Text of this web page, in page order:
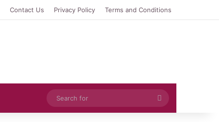
Contact Us Privacy Policy Terms and Conditions
Search
for